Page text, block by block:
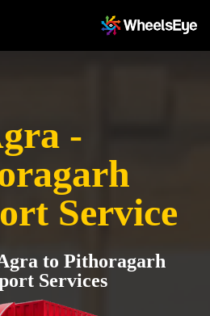
-
Service
to Pithoragarh
Services